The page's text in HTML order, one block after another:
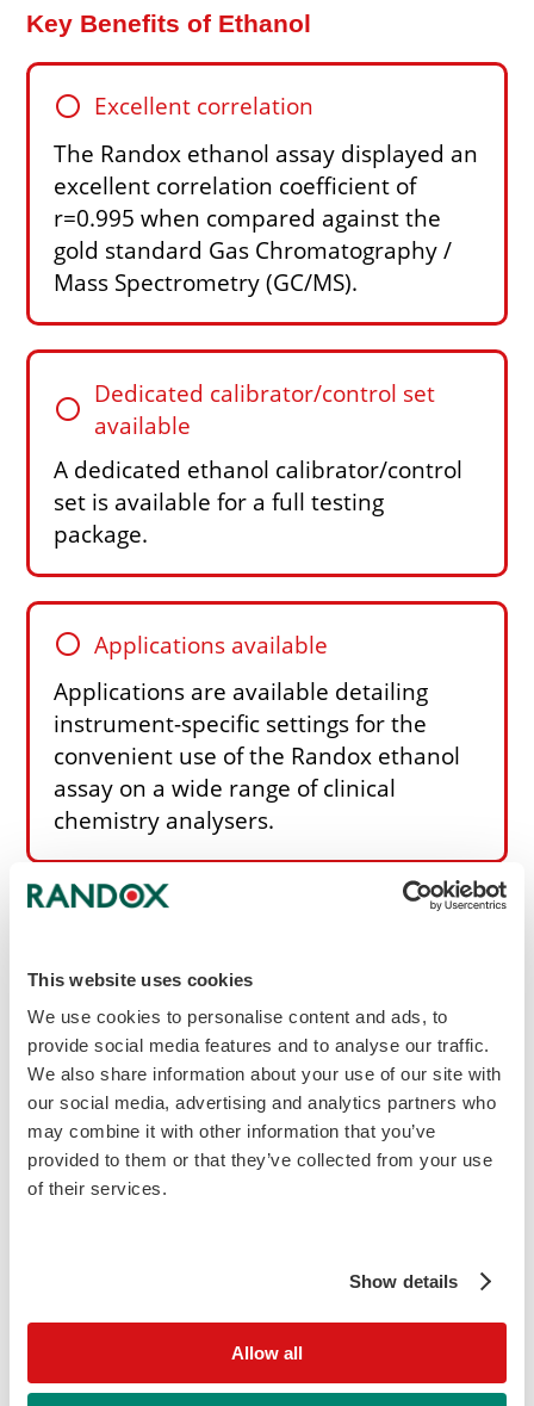
This website uses cookies
We use cookies to personalise content and ads, to
provide social media features and to analyse our traffic.
We also share information about your use of our site with
our social media, advertising and analytics partners who
may combine it with other information that you’ve
provided to them or that they’ve collected from your use
of their services.
Show details
Allow all
Key Benefits of Ethanol
circle Excellent correlation
The Randox ethanol assay displayed an
excellent correlation coefficient of
r=0.995 when compared against the
gold standard Gas Chromatography /
Mass Spectrometry (GC/MS).
circle Dedicated calibrator/control set
available
A dedicated ethanol calibrator/control
set is available for a full testing
package.
circle Applications available
Applications are available detailing
instrument-specific settings for the
convenient use of the Randox ethanol
assay on a wide range of clinical
chemistry analysers.
Other features of the Ethanol reagent
dehydrogenase
Stable to expiry date when stored at +2 to
+8°C
Wide measuring range of 10 - 500mg/dl
Suitable for use with both urine and
serum samples
Ordering information
DA4015
£594.90